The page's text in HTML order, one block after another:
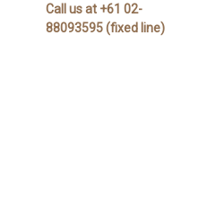
Call us at +61 02-
88093595 (fixed line)